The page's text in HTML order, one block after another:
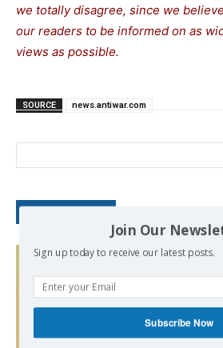
we totally disagree, since we
our readers to be informed on as
views as possible.
SOURCE news.antiwar.com
Join Our
Sign up today to receive our latest posts.
Subscribe Now